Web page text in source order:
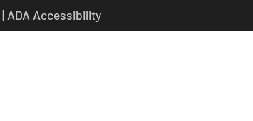
| ADA Accessibility